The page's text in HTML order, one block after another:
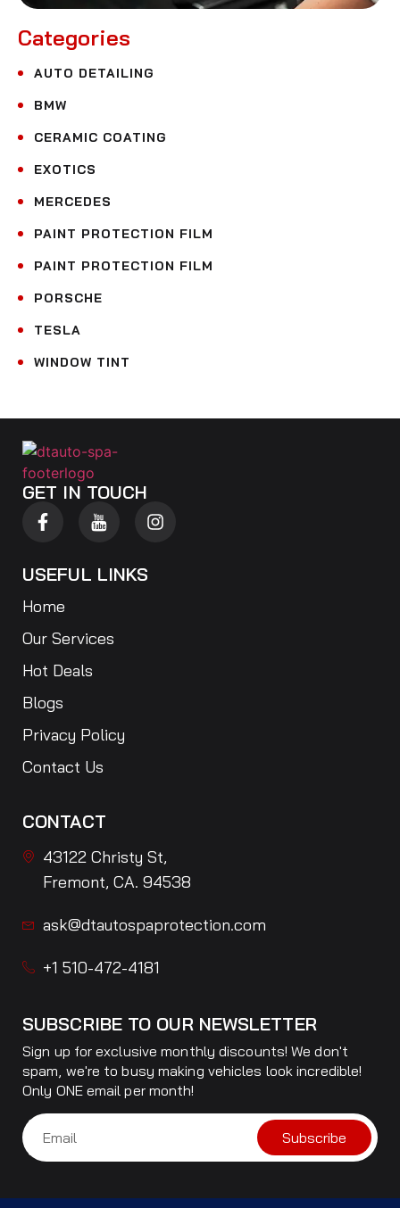
Categories
AUTO DETAILING
BMW
CERAMIC COATING
EXOTICS
MERCEDES
PAINT PROTECTION FILM
PAINT PROTECTION FILM
PORSCHE
TESLA
WINDOW TINT
GET IN TOUCH
USEFUL LINKS
Home
Our Services
Hot Deals
Blogs
Privacy Policy
Contact Us
CONTACT
43122 Christy St,
Fremont, CA. 94538
ask@dtautospaprotection.com
+1 510-472-4181
SUBSCRIBE TO OUR NEWSLETTER
Sign up for exclusive monthly discounts! We don't
spam, we're to busy making vehicles look incredible!
Only ONE email per month!
Subscribe